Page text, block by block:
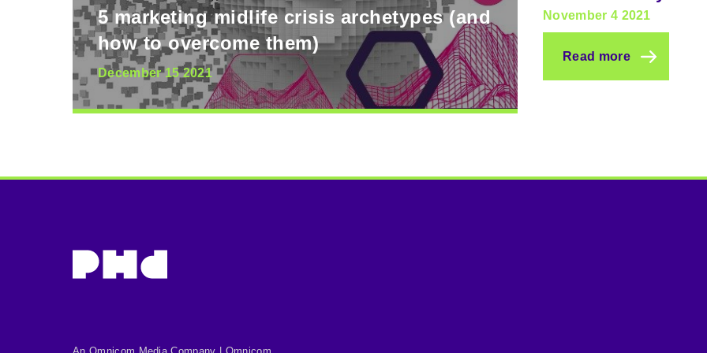
5 marketing midlife crisis archetypes (and
how to overcome them)
December 15 2021
November 4 2021
Read more